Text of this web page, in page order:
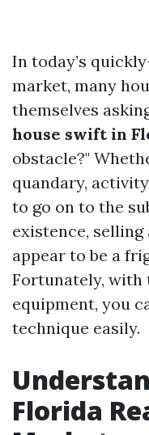
In today’s
market, many
themselves
house swift in
obstacle?"
quandary,
to go on to the
existence,
appear to be a
Fortunately, with
equipment, you
technique easily.
Florida